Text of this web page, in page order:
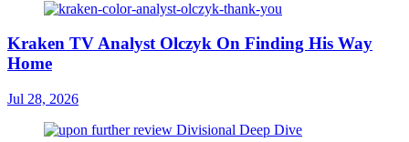
Kraken TV Analyst Olczyk On Finding His Way
Home
Jul 28, 2026